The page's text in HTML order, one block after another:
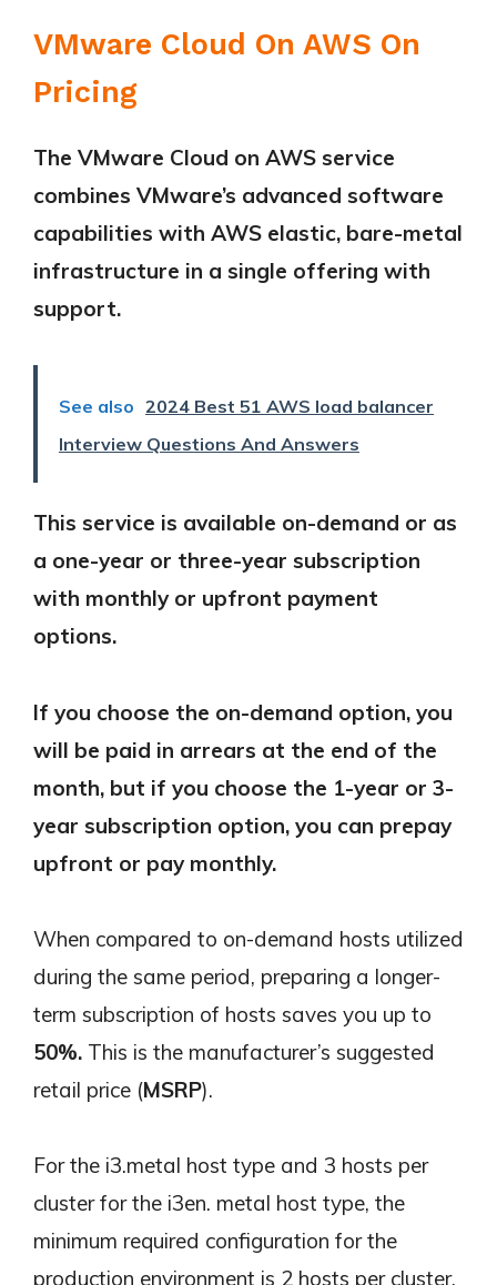
VMware Cloud On AWS On
Pricing
The VMware Cloud on AWS service
combines VMware’s advanced software
capabilities with AWS elastic, bare-metal
infrastructure in a single offering with
support.
See also 2024 Best 51 AWS load balancer
Interview Questions And Answers
This service is available on-demand or as
a one-year or three-year subscription
with monthly or upfront payment
options.
If you choose the on-demand option, you
will be paid in arrears at the end of the
month, but if you choose the 1-year or 3-
year subscription option, you can prepay
upfront or pay monthly.
When compared to on-demand hosts utilized
during the same period, preparing a longer-
term subscription of hosts saves you up to
50%. This is the manufacturer’s suggested
retail price (MSRP).
For the i3.metal host type and 3 hosts per
cluster for the i3en. metal host type, the
minimum required configuration for the
production environment is 2 hosts per cluster.